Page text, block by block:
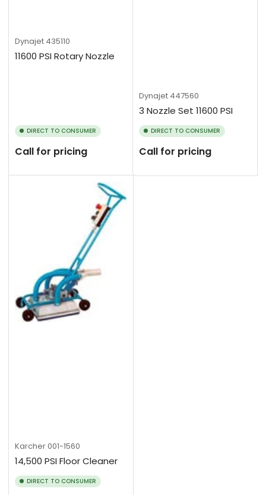
Dynajet 435110
11600 PSI Rotary Nozzle
DIRECT TO CONSUMER
Call for pricing
Dynajet 447560
3 Nozzle Set 11600 PSI
DIRECT TO CONSUMER
Call for pricing
Karcher001-1560
14,500 PSI Floor Cleaner
DIRECT TO CONSUMER